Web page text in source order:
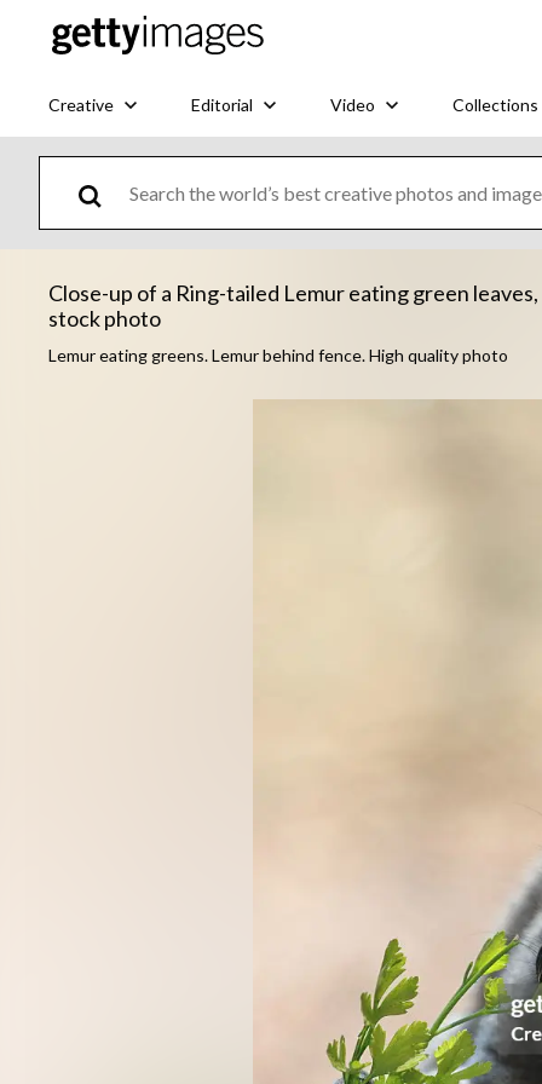
Creative Editorial Video Collections
Close-up of a Ring-tailed Lemur eating green
stock photo
Lemur eating greens. Lemur behind fence. High quality photo